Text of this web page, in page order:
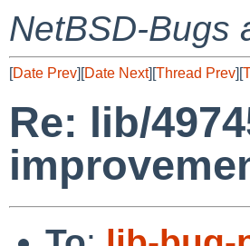
NetBSD-Bugs
[Date Prev][Date Next][Thread Prev][
Re: lib/